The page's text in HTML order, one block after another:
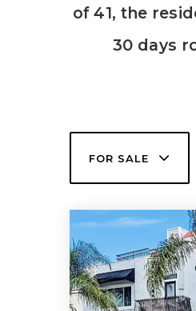
of 41, the
30 days
FOR SALE